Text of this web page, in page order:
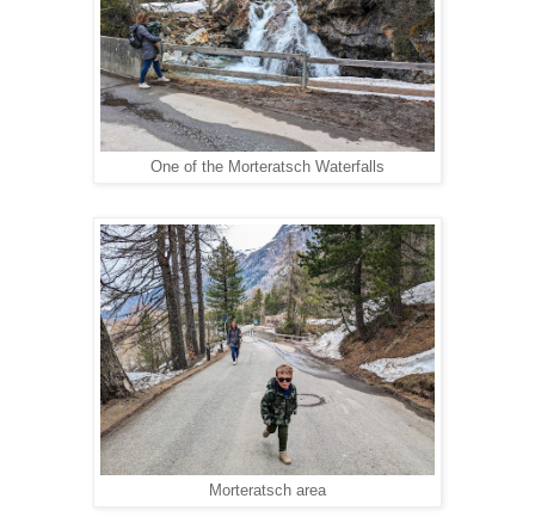
One of the Morteratsch Waterfalls
Morteratsch area